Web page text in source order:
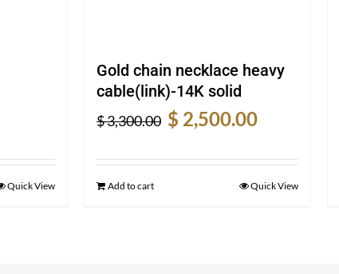
Quick View
Gold chain necklace heavy
cable(link)-14K solid
$3,300.00
Original
price
was:
$ 2,500.00
is:
Add to cart Quick View